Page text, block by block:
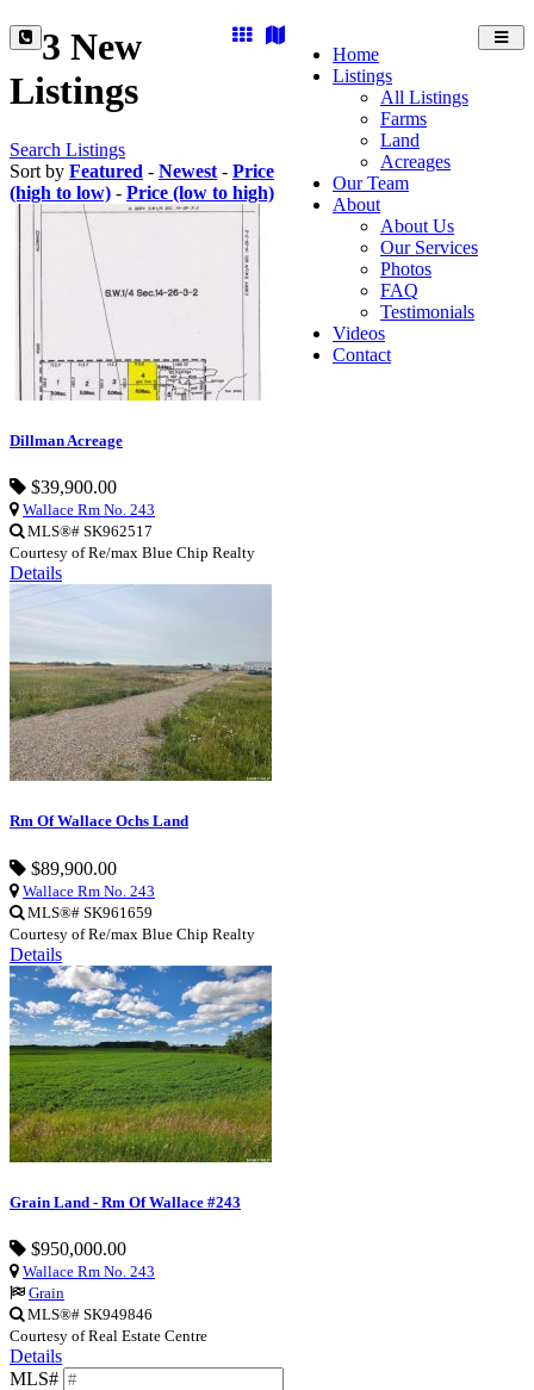
Home
Listings
All Listings
Farms
Land
Acreages
Our Team
About
About Us
Our Services
Photos
FAQ
Testimonials
Videos
Contact
3 New
Listings
Search Listings
Sort by Featured - Newest - Price
(high to low) - Price (low to high)
Dillman Acreage
$39,900.00
Wallace Rm No. 243
MLS®# SK962517
Courtesy of Re/max Blue Chip Realty
Details
Rm Of Wallace Ochs Land
$89,900.00
Wallace Rm No. 243
MLS®# SK961659
Courtesy of Re/max Blue Chip Realty
Details
Grain Land - Rm Of Wallace #243
$950,000.00
Wallace Rm No. 243
Grain
MLS®# SK949846
Courtesy of Real Estate Centre
Details
MLS#